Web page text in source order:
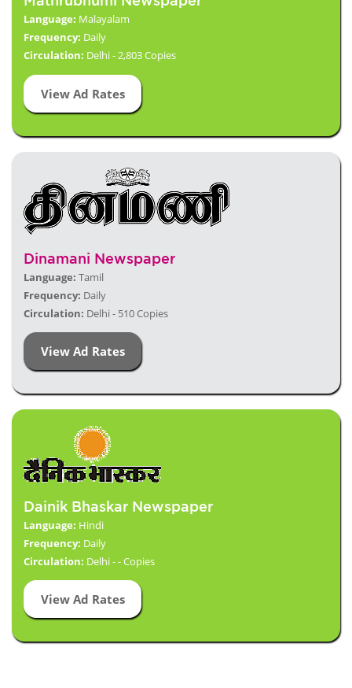
Language: Malayalam
Frequency: Daily
Circulation: Delhi - 2,803 Copies
View Ad Rates
Dinamani Newspaper
Language: Tamil
Frequency: Daily
Circulation: Delhi - 510 Copies
View Ad Rates
Dainik Bhaskar Newspaper
Language: Hindi
Frequency: Daily
Circulation: Delhi - - Copies
View Ad Rates